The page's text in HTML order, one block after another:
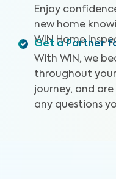
Enjoy
new home
WIN Home
Get a Partner
With WIN, we
throughout
journey, and
any questions